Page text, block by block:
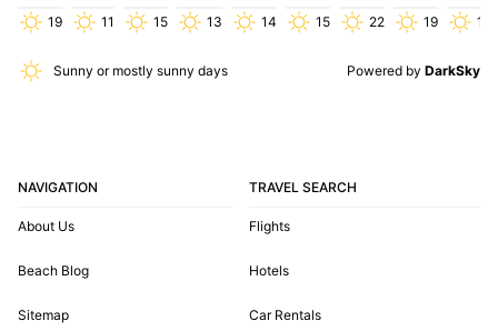
19 11 15 13 14 15 22 19 11
Sunny or mostly sunny days Powered by DarkSky
NAVIGATION
About Us
Beach Blog
Sitemap
TRAVEL SEARCH
Flights
Hotels
Car Rentals